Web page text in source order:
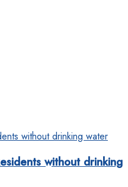
without drinking